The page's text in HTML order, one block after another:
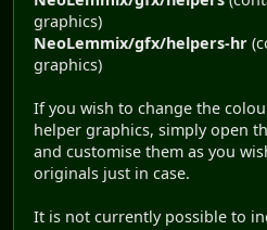
graphics)
NeoLemmix/gfx/helpers-hr
graphics)
If you wish to change the
helper graphics, simply open
and customise them as you
originals just in case.
It is not currently possible to